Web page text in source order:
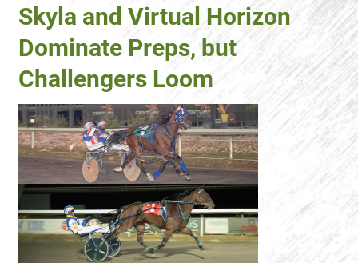
Skyla and Virtual Horizon
Dominate Preps, but
Challengers Loom